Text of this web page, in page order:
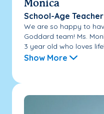
Monica
School-Age Teacher
We are so happy to
Goddard team! Ms.
3 year old who loves
Show More